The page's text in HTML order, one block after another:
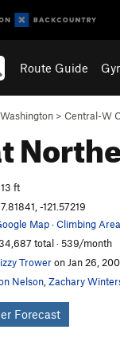
Route Guide
Washington > Central-W
ft
-121.57219
Map·Climbing
total · 539/month
Troweron Jan 26,
Nelson Zachary
Forecast